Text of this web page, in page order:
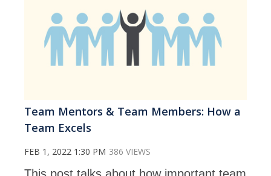
Team Mentors & Team Members: How a
Team Excels
FEB 1, 2022 1:30 PM 386 VIEWS